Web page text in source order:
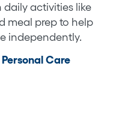
activities like
meal prep to help
independently.
Care